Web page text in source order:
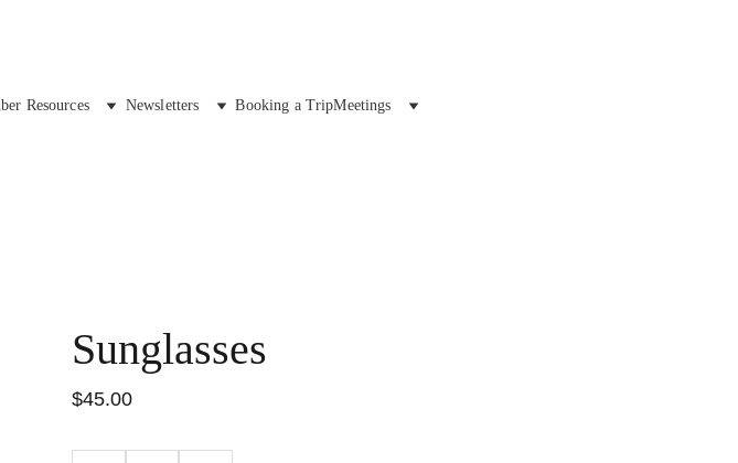
Resources Newsletters Booking a TripMeetings
Sunglasses
$45.00